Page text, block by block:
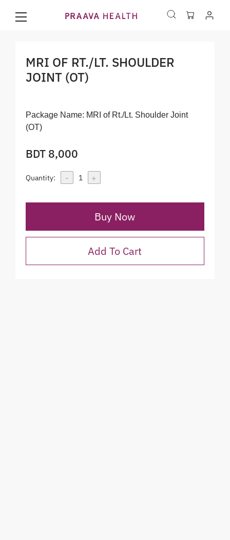
MRI OF RT./LT. SHOULDER
JOINT (OT)
Package Name: MRI of Rt./Lt. Shoulder Joint
(OT)
BDT 8,000
Quantity: - 1 +
Buy Now
Add To Cart